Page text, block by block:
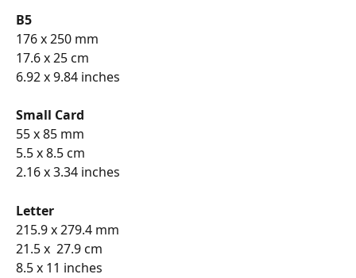
B5
176 x 250 mm
17.6 x 25 cm
6.92 x 9.84 inches
Small Card
55 x 85 mm
5.5 x 8.5 cm
2.16 x 3.34 inches
Letter
215.9 x 279.4 mm
21.5 x  27.9 cm
8.5 x 11 inches